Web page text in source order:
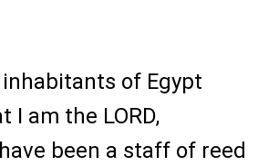
of Egypt
I am the LORD,
been a staff of reed